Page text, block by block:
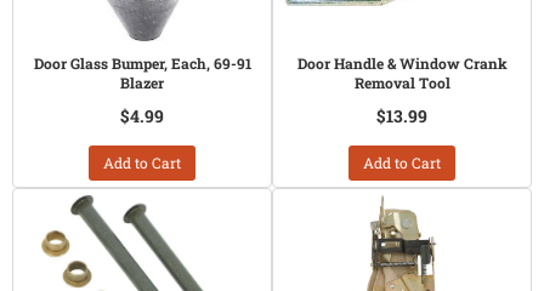
Door Glass Bumper, Each, 69-91
Blazer
$4.99
Add to Cart
Door Handle & Window Crank
Removal Tool
$13.99
Add to Cart